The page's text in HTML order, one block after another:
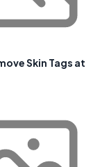
Skin Tags at